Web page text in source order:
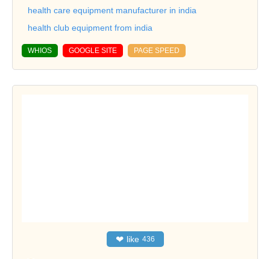
health care equipment manufacturer in india
health club equipment from india
WHIOS GOOGLE SITE PAGE SPEED
❤ like 436